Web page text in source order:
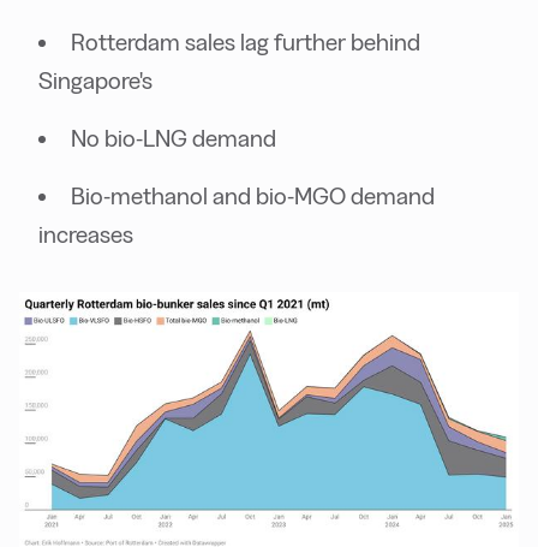
Rotterdam sales lag further behind
Singapore's
No bio-LNG demand
Bio-methanol and bio-MGO demand
increases